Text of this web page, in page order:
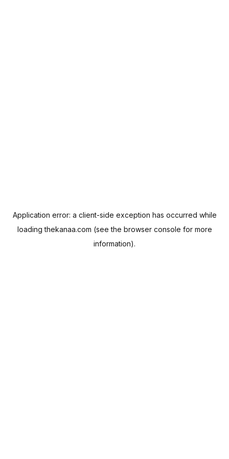
Application error: a client-side exception has occurred while
loadingthekanaa.com (see the browser console for more
information).